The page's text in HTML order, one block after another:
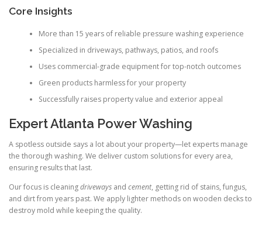
Core Insights
More than 15 years of reliable pressure washing experience
Specialized in driveways, pathways, patios, and roofs
Uses commercial-grade equipment for top-notch outcomes
Green products harmless for your property
Successfully raises property value and exterior appeal
Expert Atlanta Power Washing
A spotless outside says a lot about your property—let experts manage
the thorough washing. We deliver custom solutions for every area,
ensuring results that last.
Our focus is cleaningdriveways and cement, getting rid of stains, fungus,
and dirt from years past. We apply lighter methods on wooden decks to
destroy mold while keeping the quality.